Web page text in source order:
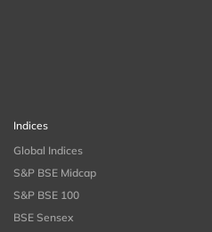
Indices
Global Indices
S&P BSE Midcap
S&P BSE 100
BSE Sensex